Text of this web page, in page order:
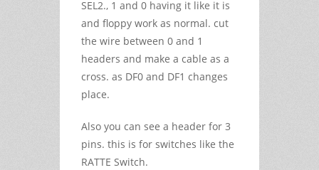
SEL2., 1 and 0 having it like it is
and floppy work as normal. cut
the wire between 0 and 1
headers and make a cable as a
cross. as DF0 and DF1 changes
place.
Also you can see a header for 3
pins. this is for switches like the
RATTE Switch.